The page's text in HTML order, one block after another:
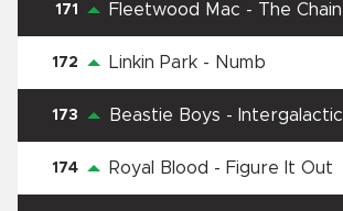
171 Fleetwood Mac - The Chain
172 Linkin Park - Numb
173 Beastie Boys - Intergalactic
174 Royal Blood - Figure It Out